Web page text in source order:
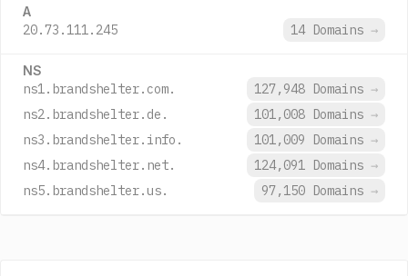
A
20.73.111.245 14 Domains →
NS
ns1.brandshelter.com. 127,948 Domains →
ns2.brandshelter.de.
101,008 Domains →
ns3.brandshelter.info.
101,009 Domains →
ns4.brandshelter.net.
124,091 Domains →
ns5.brandshelter.us.
97,150 Domains →